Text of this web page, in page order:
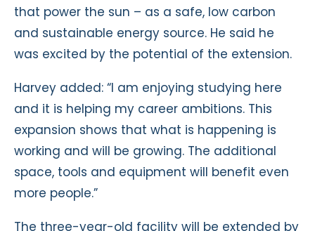
that power the sun – as a safe, low carbon
and sustainable energy source. He said he
was excited by the potential of the extension.
Harvey added: “I am enjoying studying here
and it is helping my career ambitions. This
expansion shows that what is happening is
working and will be growing. The additional
space, tools and equipment will benefit even
more people.”
The three-year-old facility will be extended by